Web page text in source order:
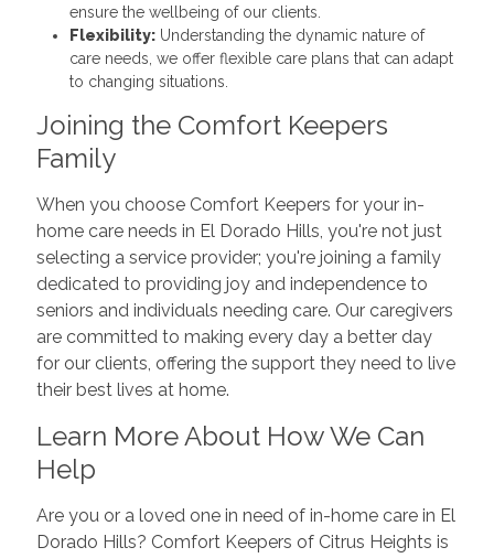
ensure the wellbeing of our clients.
Flexibility:Understanding the dynamic nature of
care needs, we offer flexible care plans that can adapt
to changing situations.
Joining the Comfort Keepers
Family
When you choose Comfort Keepers for your in-
home care needs in El Dorado Hills, you're not just
selecting a service provider; you're joining a family
dedicated to providing joy and independence to
seniors and individuals needing care. Our caregivers
are committed to making every day a better day
for our clients, offering the support they need to live
their best lives at home.
Learn More About How We Can
Help
Are you or a loved one in need of in-home care in El
Dorado Hills? Comfort Keepers of Citrus Heights is